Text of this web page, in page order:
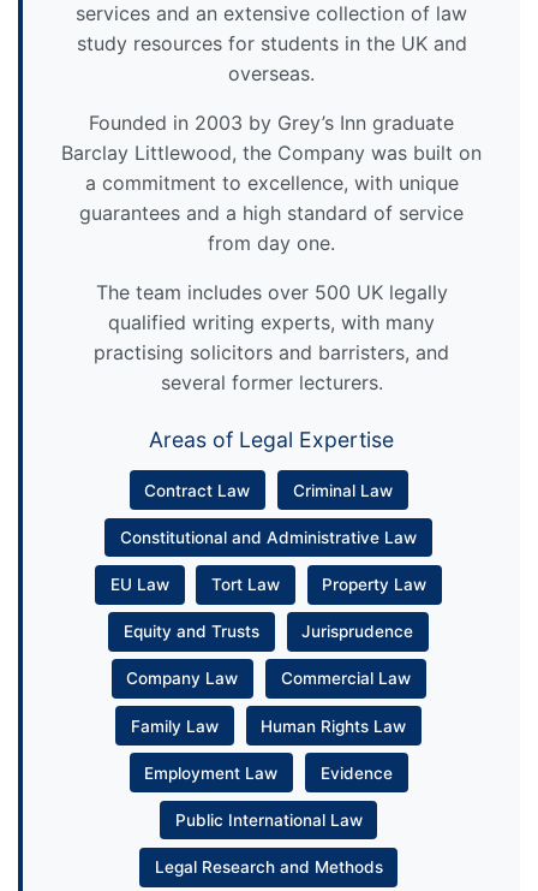
services and an extensive collection of law
study resources for students in the UK and
overseas.
Founded in 2003 by Grey’s Inn graduate
Barclay Littlewood, the Company was built on
a commitment to excellence, with unique
guarantees and a high standard of service
from day one.
The team includes over 500 UK legally
qualified writing experts, with many
practising solicitors and barristers, and
several former lecturers.
Areas of Legal Expertise
Contract Law Criminal Law
Constitutional and Administrative Law
EU Law Tort Law Property Law
Equity and Trusts Jurisprudence
Company Law Commercial Law
Family Law Human Rights Law
Employment Law Evidence
Public International Law
Legal Research and Methods